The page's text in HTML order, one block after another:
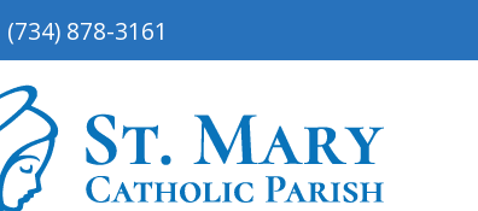
(734) 878-3161